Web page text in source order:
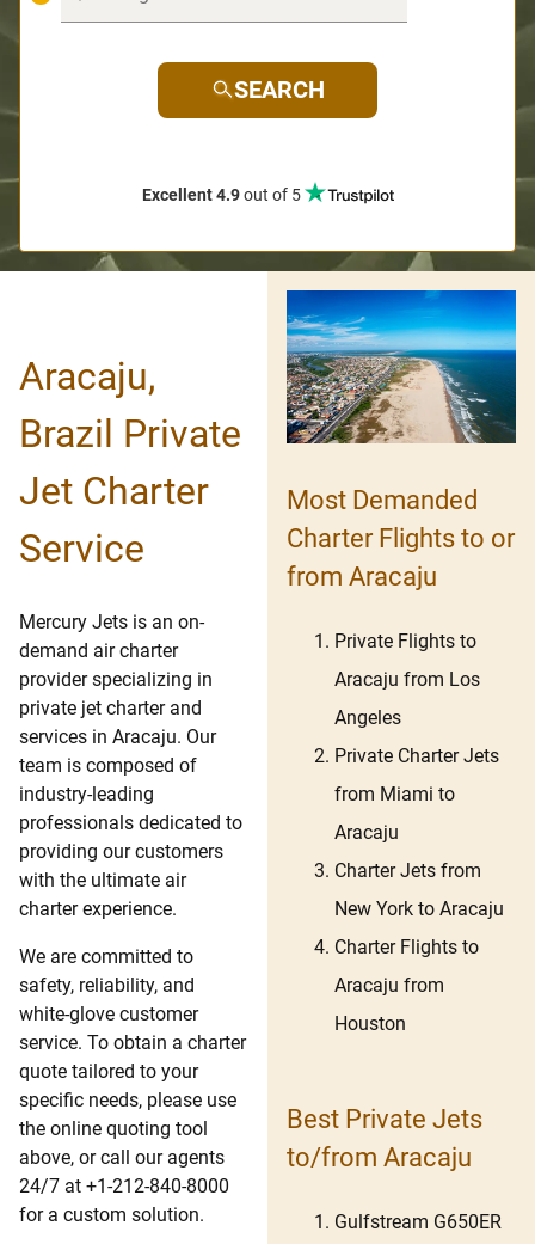
SEARCH
Excellent 4.9out of 5
Aracaju,
Brazil Private
Jet Charter
Service
Mercury Jets is an on-
demand air charter
provider specializing in
private jet charter and
services in Aracaju. Our
team is composed of
industry-leading
professionals dedicated to
providing our customers
with the ultimate air
charter experience.
We are committed to
safety, reliability, and
white-glove customer
service. To obtain a charter
quote tailored to your
specific needs, please use
the online quoting tool
above, or call our agents
24/7 at +1-212-840-8000
for a custom solution.
Most Demanded
Charter Flights to or
from Aracaju
Private Flights to
Aracaju from Los
Angeles
Private Charter Jets
from Miami to
Aracaju
Charter Jets from
New York to Aracaju
Charter Flights to
Aracaju from
Houston
Best Private Jets
to/from Aracaju
Gulfstream G650ER